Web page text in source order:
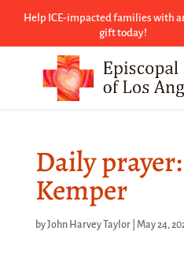
Help ICE-impacted families with
gift today!
Daily
Kemper
byJohn Harvey Taylor| May 24,